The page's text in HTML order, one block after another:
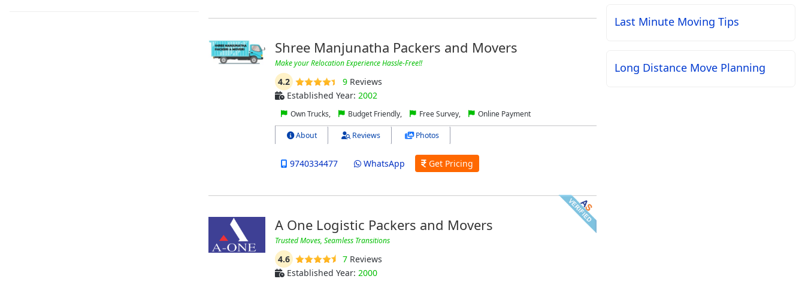
Shree Manjunatha Packers and Movers
Make your Relocation Experience Hassle-Free!!
4.2 9Reviews
Established Year: 2002
Own Trucks, Budget Friendly, Free Survey, Online Payment
About Reviews Photos
9740334477 WhatsApp Get Pricing
A One Logistic Packers and Movers
Trusted Moves, Seamless Transitions
4.6 7Reviews
Established Year: 2000
Last Minute Moving Tips
Long Distance Move Planning